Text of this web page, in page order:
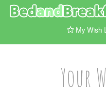
My Wish
Your